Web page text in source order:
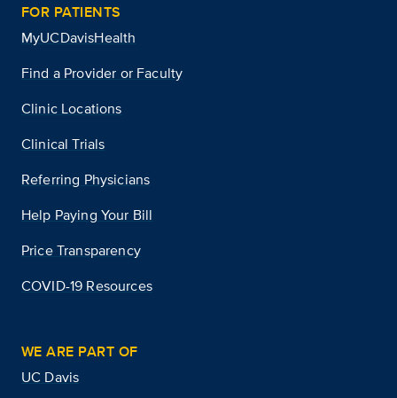
FOR PATIENTS
MyUCDavisHealth
Find a Provider or Faculty
Clinic Locations
Clinical Trials
Referring Physicians
Help Paying Your Bill
Price Transparency
COVID-19 Resources
WE ARE PART OF
UC Davis